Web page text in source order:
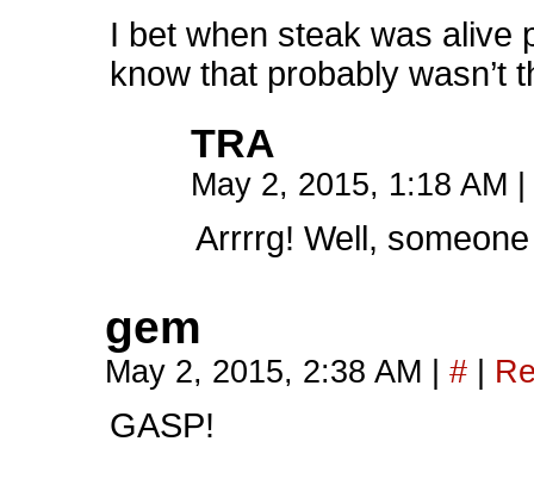
I bet when steak was alive
know that probably wasn’t
TRA
May 2, 2015, 1:18 AM
Arrrrg! Well,
gem
May 2, 2015, 2:38 AM #
GASP!